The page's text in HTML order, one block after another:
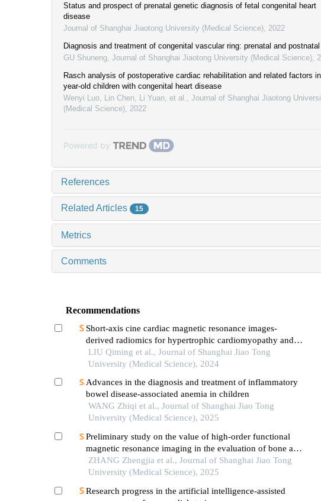
Status and prospect of prenatal genetic diagnosis of fetal congenital heart
disease
Journal of Shanghai Jiaotong University (Medical Science) 2022
Diagnosis and treatment of congenital vascular ring: prenatal and postnatal
GU Shuneng Journal of Shanghai Jiaotong University (Medical Science)
Rasch analysis of postoperative cardiac rehabilitation and related factors
year-old children with congenital heart disease
Wenyi Luo, Lin Chen, Li Yuan, et al.
Journal of Shanghai Jiaotong
(Medical Science) 2022
Powered by
References
Related Articles 15
Metrics
Comments
Recommendations
Short-axis cine cardiac magnetic resonance images-
derived radiomics for hypertrophic cardiomyopathy and
healthy control classification
LIU Qiming et al., Journal of Shanghai Jiao Tong
University (Medical Science), 2024
Advances in the diagnosis and treatment of inflammatory
bowel disease-associated anemia in children
WANG Zhiqi et al., Journal of Shanghai Jiao Tong
University (Medical Science), 2025
Preliminary study on the value of high-order functional
magnetic resonance imaging in the evaluation of bone and
soft tissue tumors
ZHANG Zhengjia et al., Journal of Shanghai Jiao Tong
University (Medical Science), 2025
Research progress in the artificial intelligence-assisted